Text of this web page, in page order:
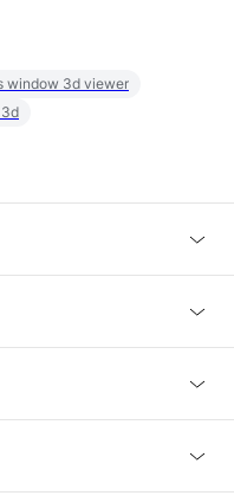
window 3d viewer